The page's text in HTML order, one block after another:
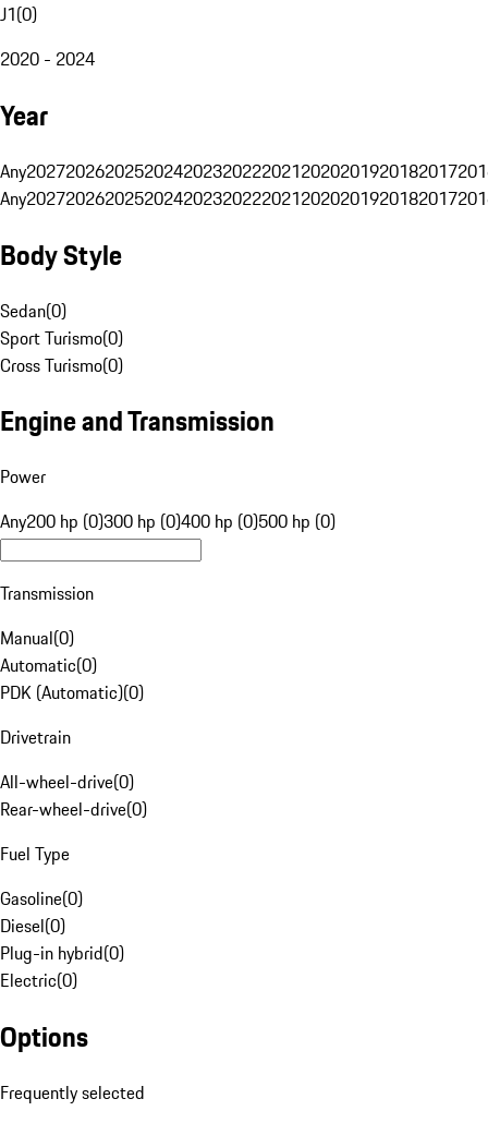
J1(0)
2020 - 2024
Year
Any20272026202520242023202220212020201920182017
Any20272026202520242023202220212020201920182017
Body Style
Sedan(0)
Sport Turismo(0)
Cross Turismo(0)
Engine and Transmission
Power
Any200 hp (0)300 hp (0)400 hp (0)500 hp (0)
Transmission
Manual(0)
Automatic(0)
PDK (Automatic)(0)
Drivetrain
All-wheel-drive(0)
Rear-wheel-drive(0)
Fuel Type
Gasoline(0)
Diesel(0)
Plug-in hybrid(0)
Electric(0)
Options
Frequently selected